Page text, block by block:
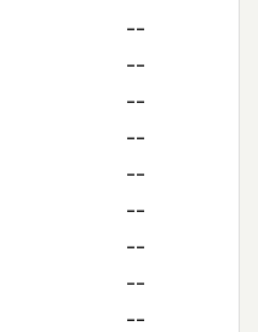
--
--
--
--
--
--
--
--
--